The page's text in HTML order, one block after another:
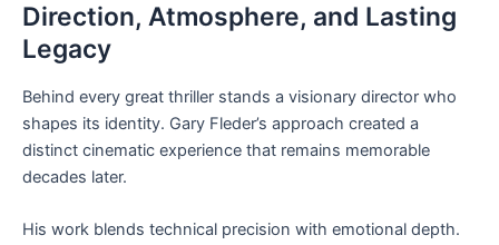
Direction, Atmosphere, and Lasting
Legacy
Behind every great thriller stands a visionary director who
shapes its identity. Gary Fleder’s approach created a
distinct cinematic experience that remains memorable
decades later.
His work blends technical precision with emotional depth.